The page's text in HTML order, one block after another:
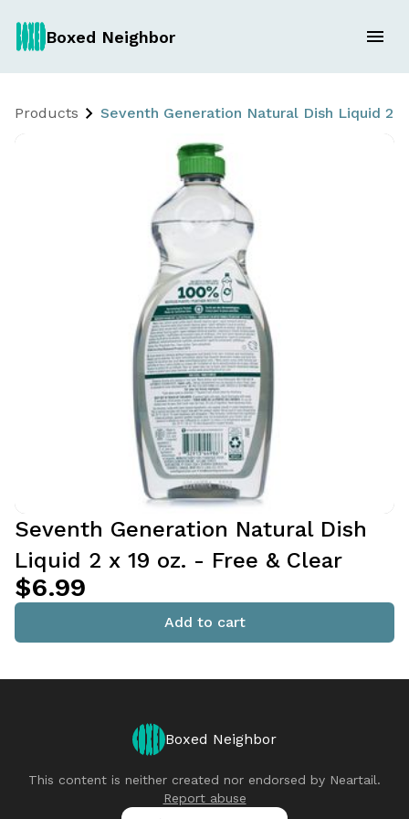
Boxed Neighbor
Products Seventh Generation Natural Dish Liquid 2
Seventh Generation Natural Dish
Liquid 2 x 19 oz. - Free & Clear
$6.99
Add to cart
Boxed Neighbor
This content is neither created nor endorsed by Neartail.
Report abuse